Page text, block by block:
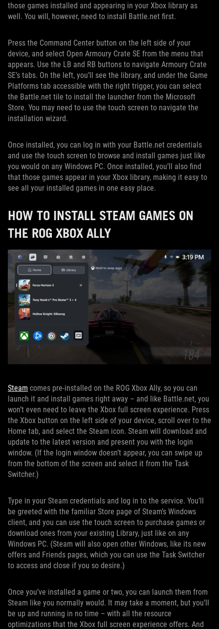
those games installed and appearing in your Xbox library as
well. You will, however, need to install Battle.net first.
Press the Command Center button on the left side of your
device, and select Open Armoury Crate SE from the menu that
appears. Use the LB and RB buttons to navigate Armoury Crate
SE’s tabs. On the left, you’ll see the library, and under the Game
Platforms tab accessible with the right trigger, you can select
the Battle.net tile to install the launcher from the Microsoft
Store. You may need to use the touch screen to navigate the
installation wizard.
Once installed, you can log in with your Battle.net credentials
and use the touch screen to browse and install games just like
you would on any Windows PC. Once installed, you’ll also find
that those games appear in your Xbox library, making it easy to
see all your installed games in one easy place.
HOW TO INSTALL STEAM GAMES ON
THE ROG XBOX ALLY
Steam comes pre-installed on the ROG Xbox Ally, so you can
launch it and install games right away – and like Battle.net, you
won’t even need to leave the Xbox full screen experience. Press
the Xbox button on the left side of your device, scroll over to the
Home tab, and select the Steam icon. Steam will download and
update to the latest version and present you with the login
window. (If the login window doesn’t appear, you can swipe up
from the bottom of the screen and select it from the Task
Switcher.)
Type in your Steam credentials and log in to the service. You’ll
be greeted with the familiar Store page of Steam’s Windows
client, and you can use the touch screen to purchase games or
download ones from your existing Library, just like on any
Windows PC. (Steam will also open other Windows, like its new
offers and Friends pages, which you can use the Task Switcher
to access and close if you so desire.)
Once you’ve installed a game or two, you can launch them from
Steam like you normally would. It may take a moment, but you’ll
be up and running in no time – with all the resource
optimizations that the Xbox full screen experience offers. And